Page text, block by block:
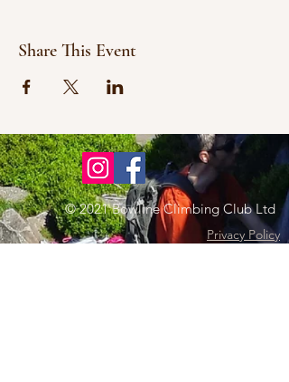
Share This Event
© 2021 Bowline Climbing Club Ltd
Privacy Policy